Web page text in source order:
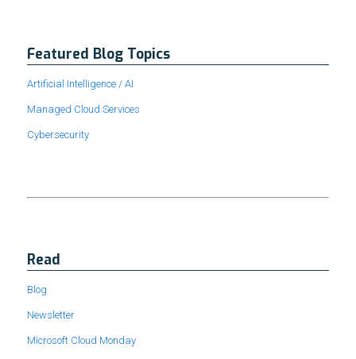
Featured Blog Topics
Artificial Intelligence / AI
Managed Cloud Services
Cybersecurity
Read
Blog
Newsletter
Microsoft Cloud Monday